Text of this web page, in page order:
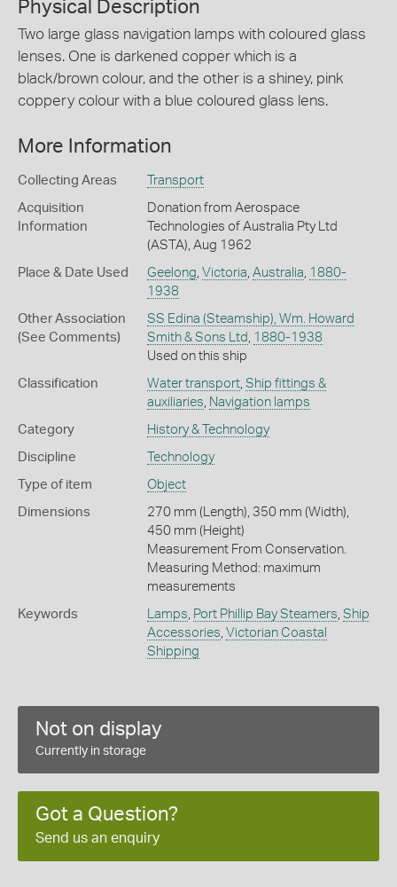
Physical Description
Two large glass navigation lamps with coloured glass
lenses. One is darkened copper which is a
black/brown colour, and the other is a shiney, pink
coppery colour with a blue coloured glass lens.
More Information
Collecting Areas Transport
Acquisition
Information
Donation from Aerospace
Technologies of Australia Pty Ltd
(ASTA), Aug 1962
Place & Date Used Geelong Victoria Australia 1880-
1938
Other Association
(See Comments)
SS Edina (Steamship), Wm. Howard
Smith & Sons Ltd
1880-1938
Used on this ship
Classification Water transport, Ship fittings &
auxiliaries Navigation lamps
Category History & Technology
Discipline Technology
Type of item Object
Dimensions
270 mm (Length), 350 mm (Width),
450 mm (Height)
Measurement From Conservation.
Measuring Method: maximum
measurements
Keywords Lamps Port Phillip Bay Steamers Ship
Accessories Victorian Coastal
Shipping
Not on display
Currently in storage
Got a Question?
Send us an enquiry